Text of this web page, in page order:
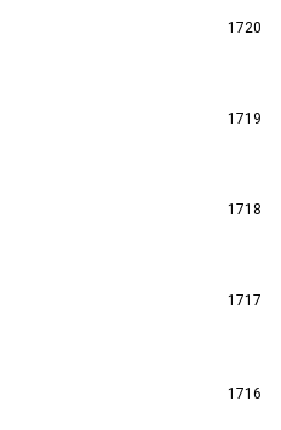
1720
1719
1718
1717
1716